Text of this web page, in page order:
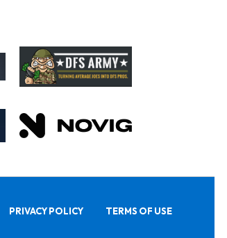
PRIVACY POLICY TERMS OF USE